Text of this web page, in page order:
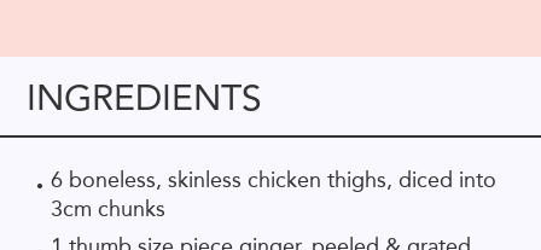
INGREDIENTS
6 boneless, skinless chicken thighs, diced into
3cm chunks